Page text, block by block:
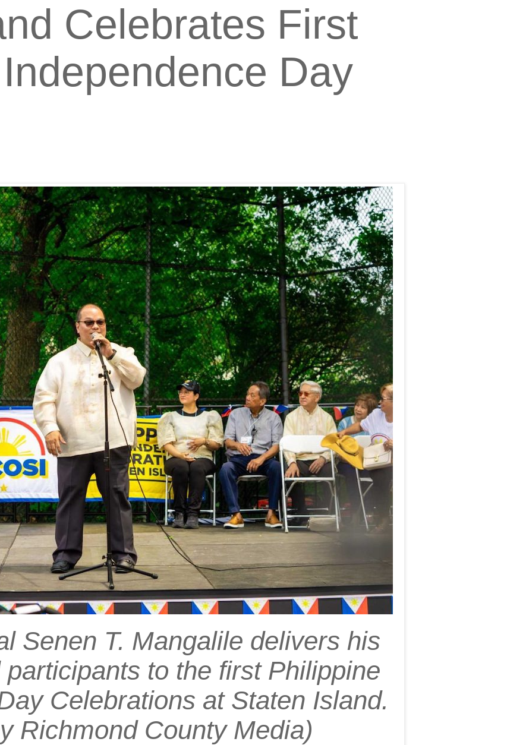
Celebrates First
Day
Senen T. Mangalile delivers his
to the first Philippine
Celebrations at Staten Island.
Richmond County Media)